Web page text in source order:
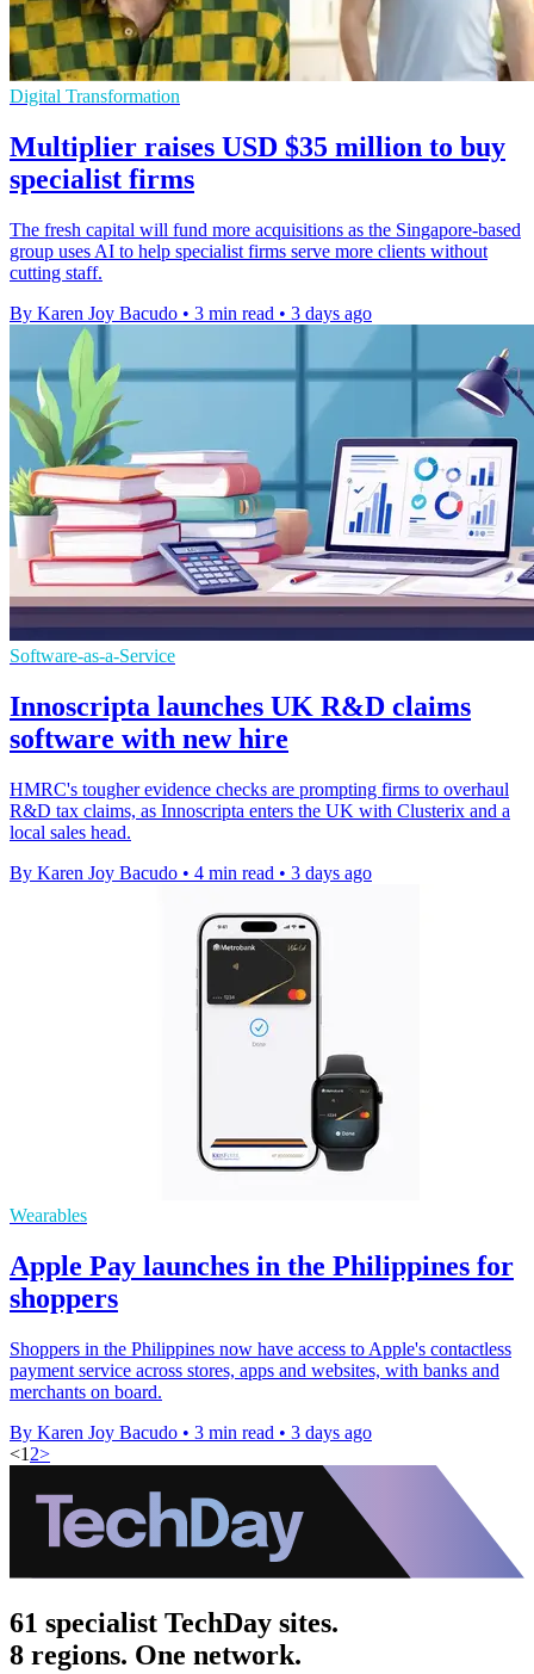
Digital Transformation
Multiplier raises USD $35 million to buy
specialist firms
The fresh capital will fund more acquisitions as the Singapore-based
group uses AI to help specialist firms serve more clients without
cutting staff.
By Karen Joy Bacudo • 3 min read • 3 days ago
Software-as-a-Service
Innoscripta launches UK R&D claims
software with new hire
HMRC's tougher evidence checks are prompting firms to overhaul
R&D tax claims, as Innoscripta enters the UK with Clusterix and a
local sales head.
By Karen Joy Bacudo • 4 min read • 3 days ago
Wearables
Apple Pay launches in the Philippines for
shoppers
Shoppers in the Philippines now have access to Apple's contactless
payment service across stores, apps and websites, with banks and
merchants on board.
By Karen Joy Bacudo • 3 min read • 3 days ago
<1 2>
61 specialist TechDay sites.
8 regions. One network.